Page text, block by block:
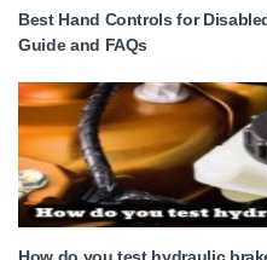
Best Hand Controls for
Guide and FAQs
How do you test hydraulic